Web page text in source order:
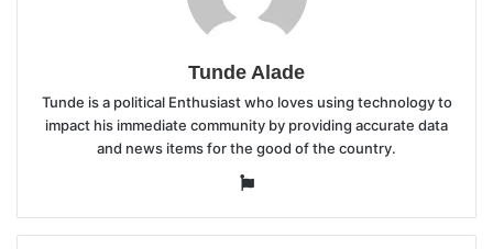
Tunde Alade
Tunde is a political Enthusiast who loves using technology to
impact his immediate community by providing accurate data
and news items for the good of the country.
Website